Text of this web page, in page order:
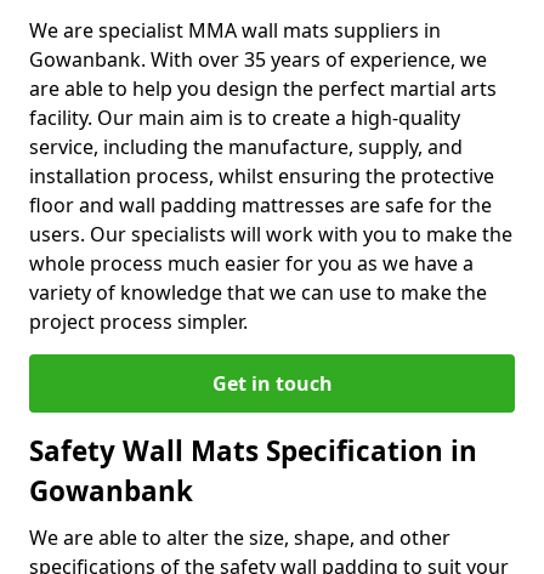
We are specialist MMA wall mats suppliers in
Gowanbank. With over 35 years of experience, we
are able to help you design the perfect martial arts
facility. Our main aim is to create a high-quality
service, including the manufacture, supply, and
installation process, whilst ensuring the protective
floor and wall padding mattresses are safe for the
users. Our specialists will work with you to make the
whole process much easier for you as we have a
variety of knowledge that we can use to make the
project process simpler.
Get in touch
Safety Wall Mats Specification in
Gowanbank
We are able to alter the size, shape, and other
specifications of the safety wall padding to suit your